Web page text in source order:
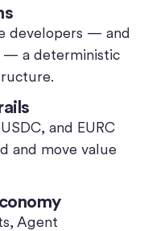
developers — and
— a deterministic
and EURC
and move value
Agent